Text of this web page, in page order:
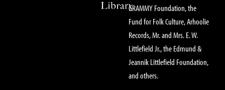
GRAMMY Foundation, the
Fund for Folk Culture, Arhoolie
Records, Mr. and Mrs. E. W.
Littlefield Jr., the Edmund &
Jeannik Littlefield Foundation,
and others.